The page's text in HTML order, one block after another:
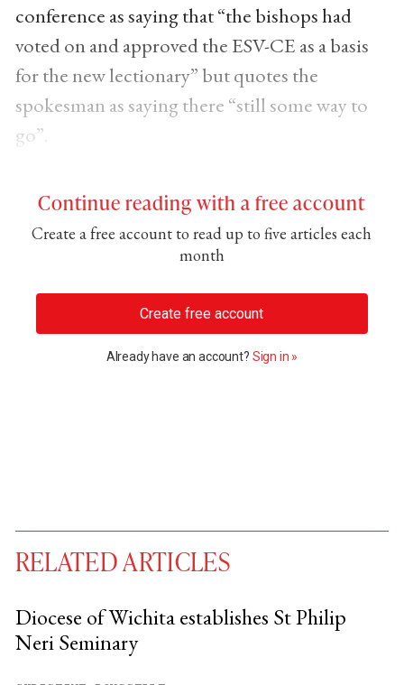
conference as saying that “the bishops had
voted on and approved the ESV-CE as a basis
for the new lectionary” but quotes the
spokesman as saying there “still some way to
go”.
Continue reading with a free account
Create a free account to read up to five articles each
month
Create free account
Already have an account? Sign in »
#
RELATED ARTICLES
Diocese of Wichita establishes St Philip
Neri Seminary